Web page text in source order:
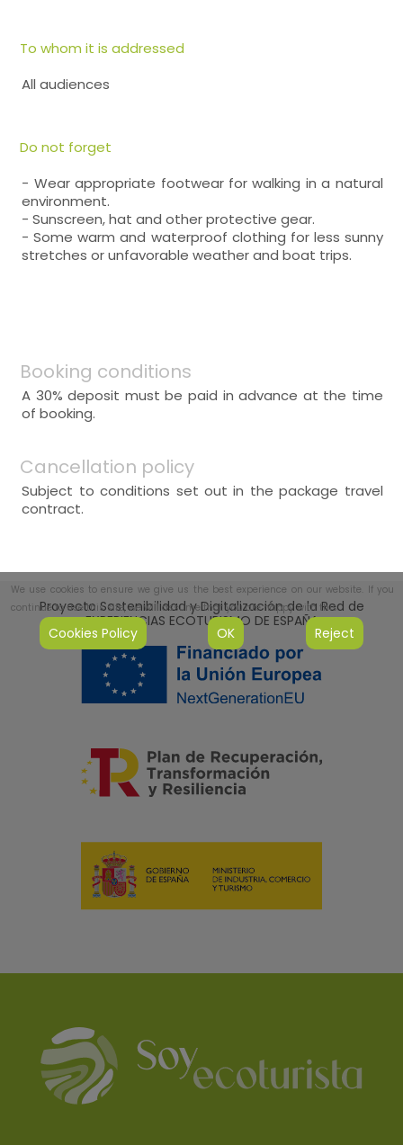
To whom it is addressed
All audiences
Do not forget
- Wear appropriate footwear for walking in a natural
environment.
- Sunscreen, hat and other protective gear.
- Some warm and waterproof clothing for less sunny
stretches or unfavorable weather and boat trips.
Booking conditions
A 30% deposit must be paid in advance at the time
of booking.
Cancellation policy
Subject to conditions set out in the package travel
contract.
Proyecto Sostenibilidad y Digitalización de la Red de
EXPERIENCIAS ECOTURISMO DE ESPAÑA
We use cookies to ensure we give us the best experience on our website. If you
continue to use this site, we will assume that you are happy with this.
Cookies Policy OK Reject